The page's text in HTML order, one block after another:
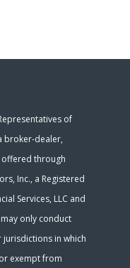
of
broker-dealer,
offered through
Inc., a Registered
Services, LLC and
only conduct
in which
exempt from